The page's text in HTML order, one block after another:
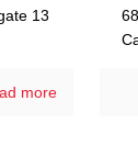
13
more